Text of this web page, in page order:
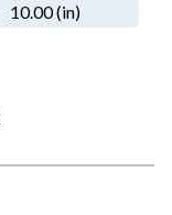
10.00 (in)